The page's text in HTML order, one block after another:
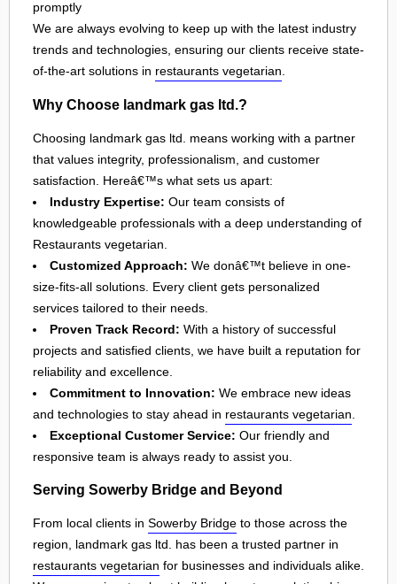
promptly
We are always evolving to keep up with the latest industry
trends and technologies, ensuring our clients receive state-
of-the-art solutions in restaurants vegetarian.
Why Choose landmark gas ltd.?
Choosing landmark gas ltd. means working with a partner
that values integrity, professionalism, and customer
satisfaction. Hereâ€™s what sets us apart:
Industry Expertise: Our team consists of
knowledgeable professionals with a deep understanding of
Restaurants vegetarian.
Customized Approach: We donâ€™t believe in one-
size-fits-all solutions. Every client gets personalized
services tailored to their needs.
Proven Track Record: With a history of successful
projects and satisfied clients, we have built a reputation for
reliability and excellence.
Commitment to Innovation: We embrace new ideas
and technologies to stay ahead in restaurants vegetarian
Exceptional Customer Service: Our friendly and
responsive team is always ready to assist you.
Serving Sowerby Bridge and Beyond
From local clients in Sowerby Bridge to those across the
region, landmark gas ltd. has been a trusted partner in
restaurants vegetarian for businesses and individuals alike.